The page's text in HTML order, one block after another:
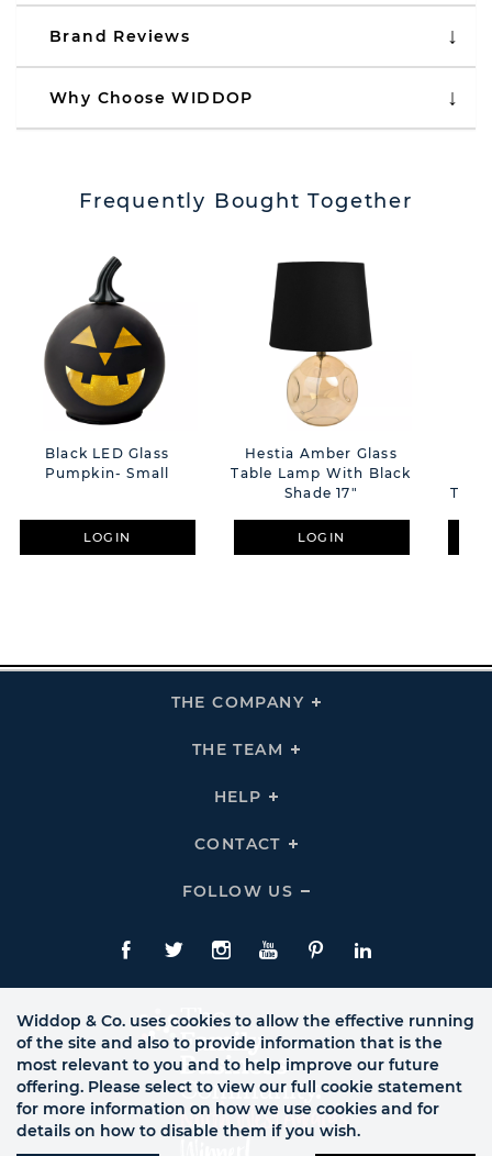
Brand Reviews
Why Choose WIDDOP
Frequently Bought Together
Black LED Glass
Pumpkin- Small
LOGIN
Hestia Amber Glass
Table Lamp With Black
Shade 17"
LOGIN
THE COMPANY
Click
THE TEAM
Click
HELP
Click
Links
CONTACT
Click
Links
FOLLOW US
Click
Us
Links
Facebook
TwitteInstagram
YouTubePinterestLinkedIn
Widdop & Co. uses cookies to allow the effective running
of the site and also to provide information that is the
most relevant to you and to help improve our future
offering. Please select to view our full cookie statement
for more information on how we use cookies and for
details on how to disable them if you wish.